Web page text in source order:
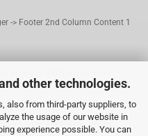
other technologies.
also from third-party suppliers, to
the usage of our website in
experience possible. You can
-> Footer 2nd Column Content 1
-> Footer 4th Column in the